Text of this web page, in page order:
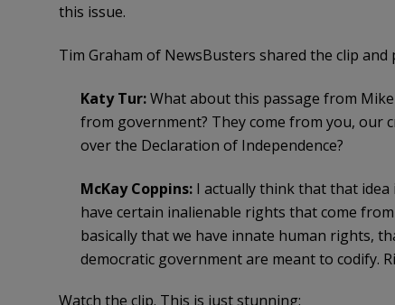
this issue.
Tim Graham of NewsBusters shared the clip
Katy Tur:What about this passage from
from government? They come from you, our
over the Declaration of Independence?
McKay Coppins:I actually think that that idea
have certain inalienable rights that come
basically that we have innate human rights,
democratic government are meant to codify.
Watch the clip. This is just stunning: